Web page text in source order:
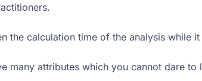
the calculation time of the analysis while
many attributes which you cannot dare